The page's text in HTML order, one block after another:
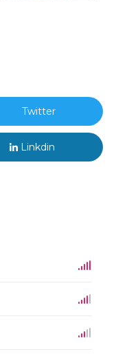
Twitter
Linkdin